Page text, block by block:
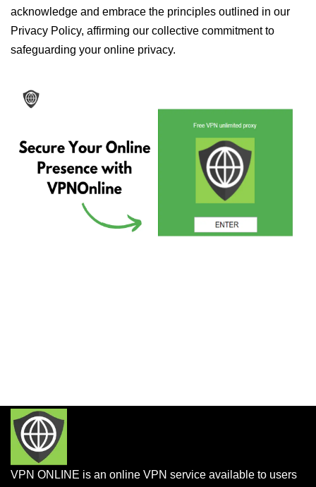
acknowledge and embrace the principles outlined in our
Privacy Policy, affirming our collective commitment to
safeguarding your online privacy.
VPN ONLINE is an online VPN service available to users